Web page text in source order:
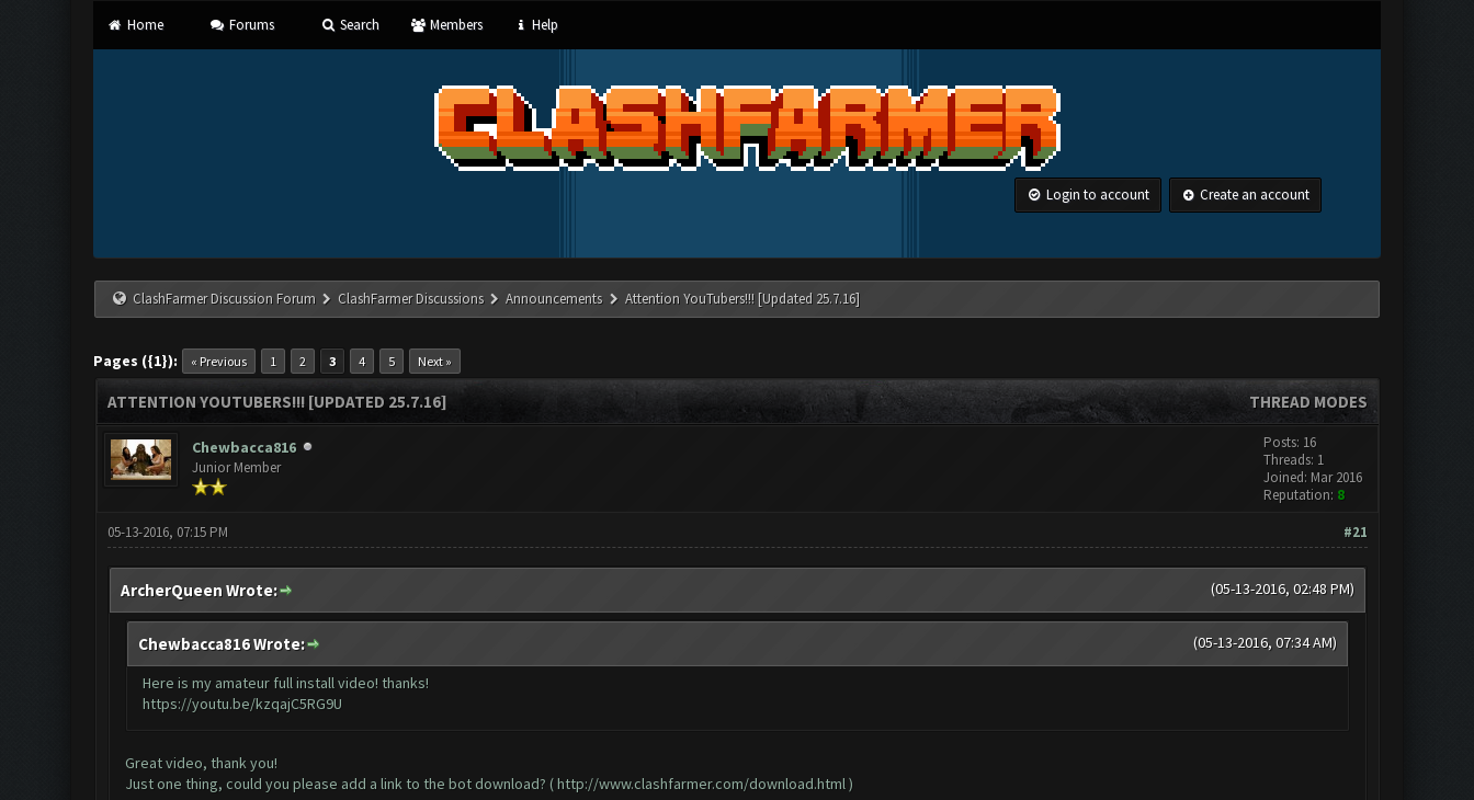
Home Forums Search Members Help
Login to account Create an account
ClashFarmer Discussion Forum ClashFarmer Discussions Announcements Attention YouTubers!!! [Updated 25.7.16]
Pages ({1}): « Previous 1 2 3 4 5 Next »
THREAD MODES
ATTENTION YOUTUBERS!!! [UPDATED 25.7.16]
Chewbacca816
Junior Member
Posts: 16
Threads: 1
Joined: Mar 2016
Reputation: 8
#21
05-13-2016, 07:15 PM
(05-13-2016, 02:48 PM)
ArcherQueen Wrote:
(05-13-2016, 07:34 AM)
Chewbacca816 Wrote:
Here is my amateur full install video! thanks!
https://youtu.be/kzqajC5RG9U
Great video, thank you!
Just one thing, could you please add a link to the bot download? (http://www.clashfarmer.com/download.html)